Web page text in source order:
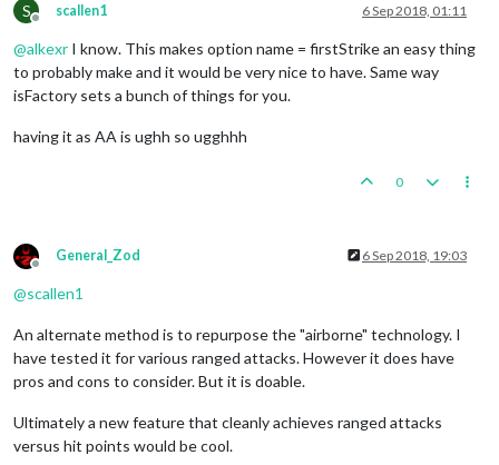
S
Offline
scallen1 6 Sep 2018, 01:11
@alkexr I know. This makes option name = firstStrike an easy thing
to probably make and it would be very nice to have. Same way
isFactory sets a bunch of things for you.
having it as AA is ughh so ugghhh
0
Offline
General_Zod 6 Sep 2018, 19:03
@scallen1
An alternate method is to repurpose the "airborne" technology. I
have tested it for various ranged attacks. However it does have
pros and cons to consider. But it is doable.
Ultimately a new feature that cleanly achieves ranged attacks
versus hit points would be cool.